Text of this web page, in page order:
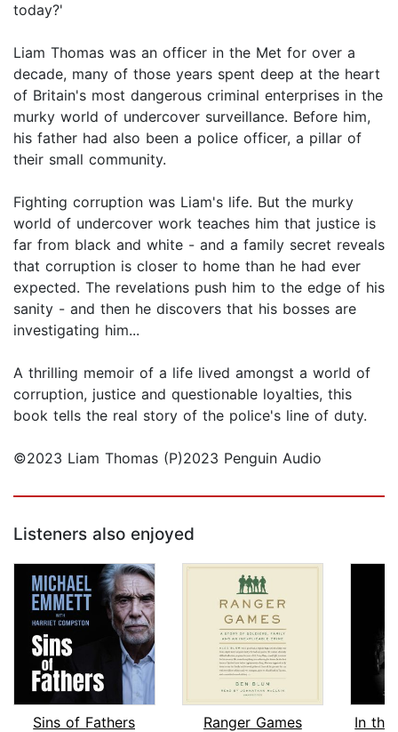
today?'
Liam Thomas was an officer in the Met for over a
decade, many of those years spent deep at the heart
of Britain's most dangerous criminal enterprises in the
murky world of undercover surveillance. Before him,
his father had also been a police officer, a pillar of
their small community.
Fighting corruption was Liam's life. But the murky
world of undercover work teaches him that justice is
far from black and white - and a family secret reveals
that corruption is closer to home than he had ever
expected. The revelations push him to the edge of his
sanity - and then he discovers that his bosses are
investigating him...
A thrilling memoir of a life lived amongst a world of
corruption, justice and questionable loyalties, this
book tells the real story of the police's line of duty.
©2023 Liam Thomas (P)2023 Penguin Audio
Listeners also enjoyed
Sins of Fathers
Ranger Games